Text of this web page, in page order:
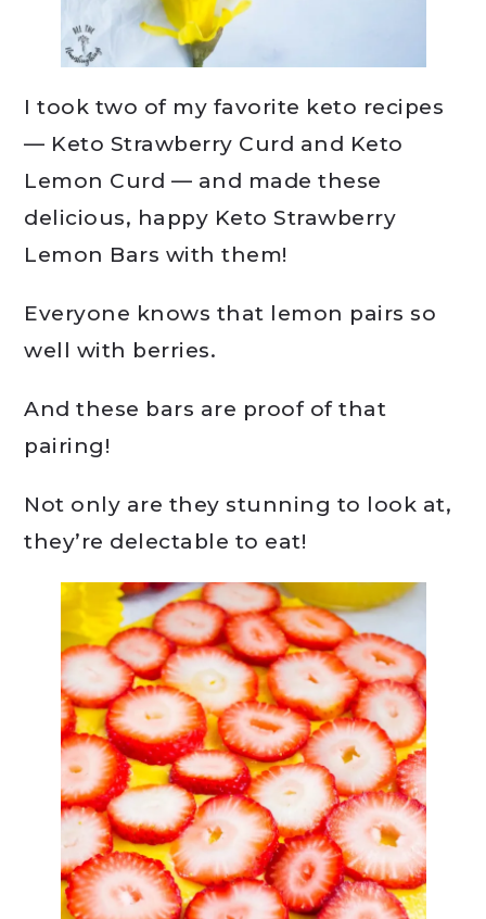
I took two of my favorite keto recipes
— Keto Strawberry Curd and Keto
Lemon Curd — and made these
delicious, happy Keto Strawberry
Lemon Bars with them!
Everyone knows that lemon pairs so
well with berries.
And these bars are proof of that
pairing!
Not only are they stunning to look at,
they’re delectable to eat!